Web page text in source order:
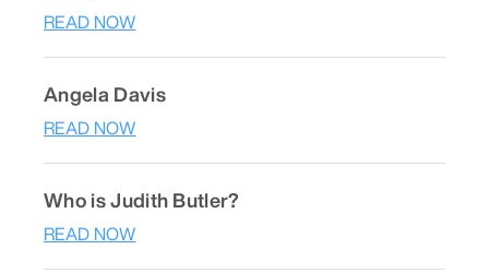
READ NOW
Angela Davis
READ NOW
Who is Judith Butler?
READ NOW